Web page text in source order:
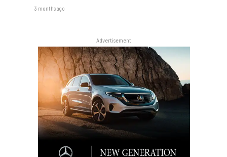
3 months ago
Advertisement